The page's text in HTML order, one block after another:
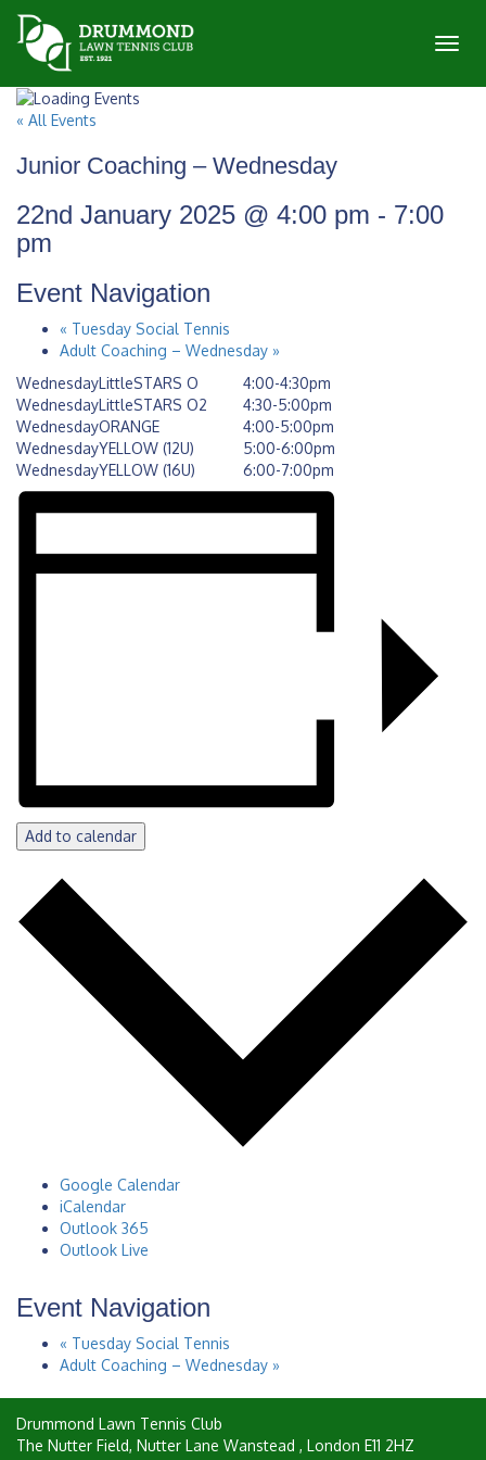
« All Events
Junior Coaching – Wednesday
22nd January 2025 @ 4:00 pm - 7:00
pm
Event Navigation
« Tuesday Social Tennis
Adult Coaching – Wednesday »
WednesdayLittleSTARS O
4:00-4:30pm
WednesdayLittleSTARS O2
4:30-5:00pm
WednesdayORANGE
4:00-5:00pm
WednesdayYELLOW (12U)
5:00-6:00pm
WednesdayYELLOW (16U)
6:00-7:00pm
Add to calendar
Google Calendar
iCalendar
Outlook 365
Outlook Live
Event Navigation
« Tuesday Social Tennis
Adult Coaching – Wednesday »
Drummond Lawn Tennis Club
The Nutter Field, Nutter Lane Wanstead , London E11 2HZ